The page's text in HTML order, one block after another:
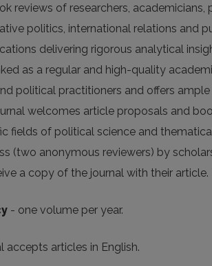
reviews of researchers,
politics, international relations and
delivering rigorous analytical
as a regular and high-quality
political practitioners and offers
welcomes article proposals and
fields of political science and
(two anonymous reviewers) by
a copy of the journal with their article.
- one volume per year.
accepts articles in English.